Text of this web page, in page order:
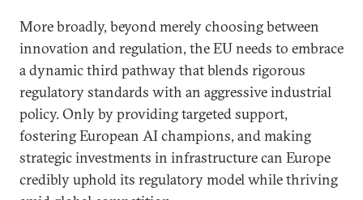
More broadly, beyond merely choosing between
innovation and regulation, the EU needs to embrace
a dynamic third pathway that blends rigorous
regulatory standards with an aggressive industrial
policy. Only by providing targeted support,
fostering European AI champions, and making
strategic investments in infrastructure can Europe
credibly uphold its regulatory model while thriving